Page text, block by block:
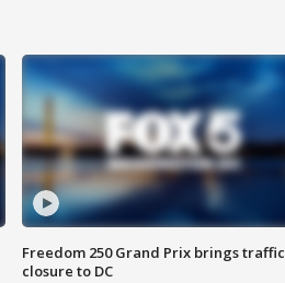
Freedom 250 Grand Prix brings traffic
closure to DC